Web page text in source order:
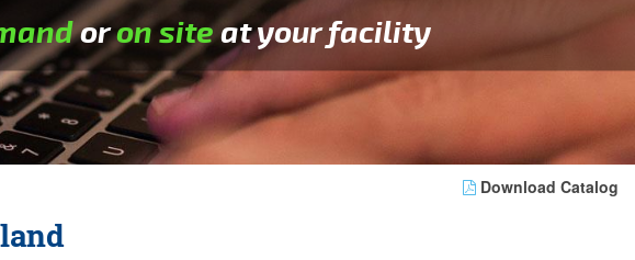
oron siteat your facility
Download Catalog